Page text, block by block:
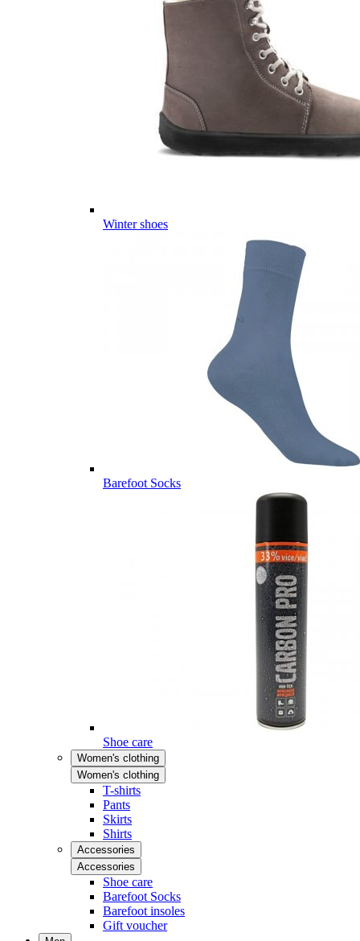
Winter shoes
Barefoot Socks
Shoe care
Women's clothing
Women's clothing
T-shirts
Pants
Skirts
Shirts
Accessories
Accessories
Shoe care
Barefoot Socks
Barefoot insoles
Gift voucher